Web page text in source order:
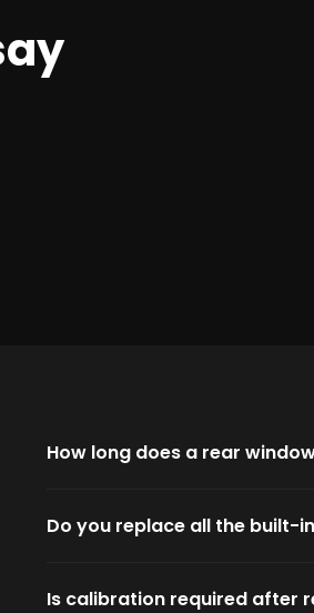
How long does a rear
Do you replace all the built-
Is calibration required after